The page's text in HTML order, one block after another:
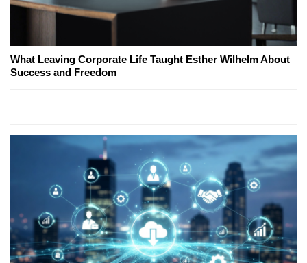
What Leaving Corporate Life Taught Esther Wilhelm About
Success and Freedom